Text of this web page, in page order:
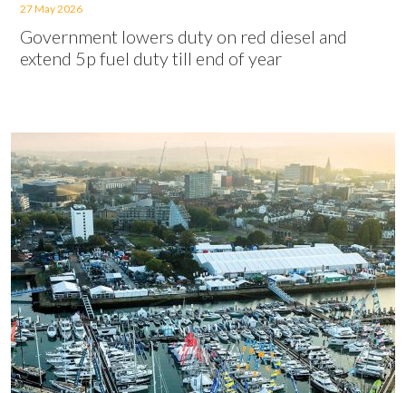
27 May 2026
Government lowers duty on red diesel and
extend 5p fuel duty till end of year